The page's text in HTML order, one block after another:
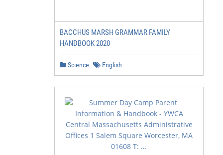
BACCHUS MARSH GRAMMAR FAMILY
HANDBOOK 2020
Science English